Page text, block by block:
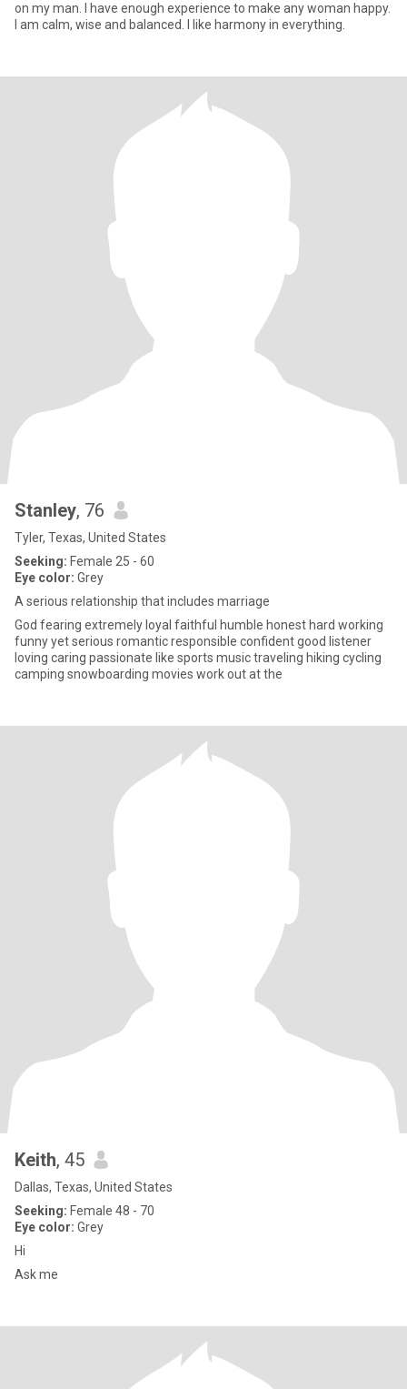
on my man. I have enough experience to make any woman happy.
I am calm, wise and balanced. I like harmony in everything.
Stanley, 76
Tyler, Texas, United States
Seeking: Female 25 - 60
Eye color: Grey
A serious relationship that includes marriage
God fearing extremely loyal faithful humble honest hard working
funny yet serious romantic responsible confident good listener
loving caring passionate like sports music traveling hiking cycling
camping snowboarding movies work out at the
Keith, 45
Dallas, Texas, United States
Seeking: Female 48 - 70
Eye color: Grey
Hi
Ask me